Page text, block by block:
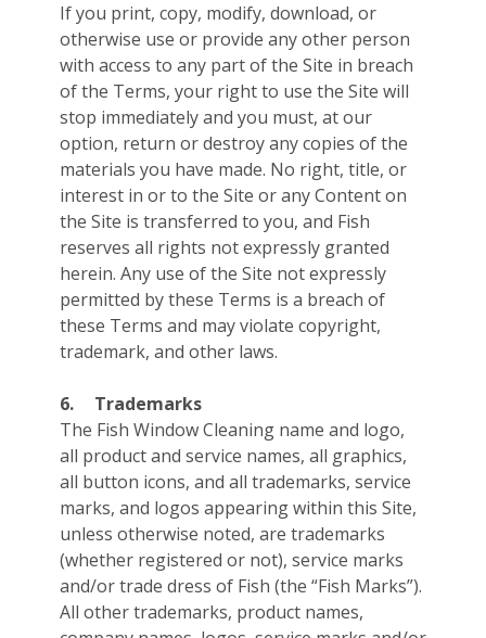
If you print, copy, modify, download, or
otherwise use or provide any other person
with access to any part of the Site in breach
of the Terms, your right to use the Site will
stop immediately and you must, at our
option, return or destroy any copies of the
materials you have made. No right, title, or
interest in or to the Site or any Content on
the Site is transferred to you, and Fish
reserves all rights not expressly granted
herein. Any use of the Site not expressly
permitted by these Terms is a breach of
these Terms and may violate copyright,
trademark, and other laws.
6.
Trademarks
The Fish Window Cleaning name and logo,
all product and service names, all graphics,
all button icons, and all trademarks, service
marks, and logos appearing within this Site,
unless otherwise noted, are trademarks
(whether registered or not), service marks
and/or trade dress of Fish (the “Fish Marks”).
All other trademarks, product names,